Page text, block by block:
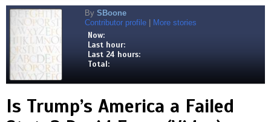
By SBoone
Contributor profile
More stories
Now:
Last hour:
Last 24 hours:
Total:
Is Trump’s America a Failed